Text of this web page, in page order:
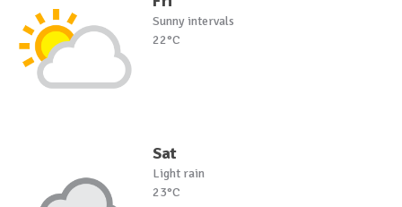
Sunny intervals
22°C
Sat
Light rain
23°C